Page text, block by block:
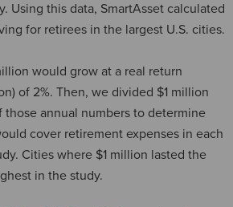
Using this data, SmartAsset calculated
for retirees in the largest U.S. cities.
would grow at a real return
of 2%. Then, we divided $1 million
those annual numbers to determine
cover retirement expenses in each
Cities where $1 million lasted the
in the study.